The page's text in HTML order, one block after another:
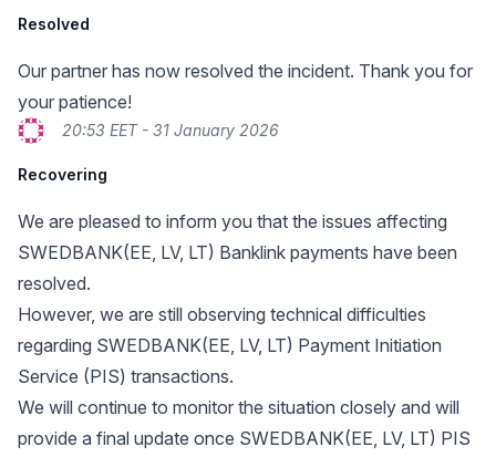
Resolved
Our partner has now resolved the incident. Thank you for
your patience!
20:53 EET - 31 January 2026
Recovering
We are pleased to inform you that the issues affecting
SWEDBANK(EE, LV, LT) Banklink payments have been
resolved.
However, we are still observing technical difficulties
regarding SWEDBANK(EE, LV, LT) Payment Initiation
Service (PIS) transactions.
We will continue to monitor the situation closely and will
provide a final update once SWEDBANK(EE, LV, LT) PIS